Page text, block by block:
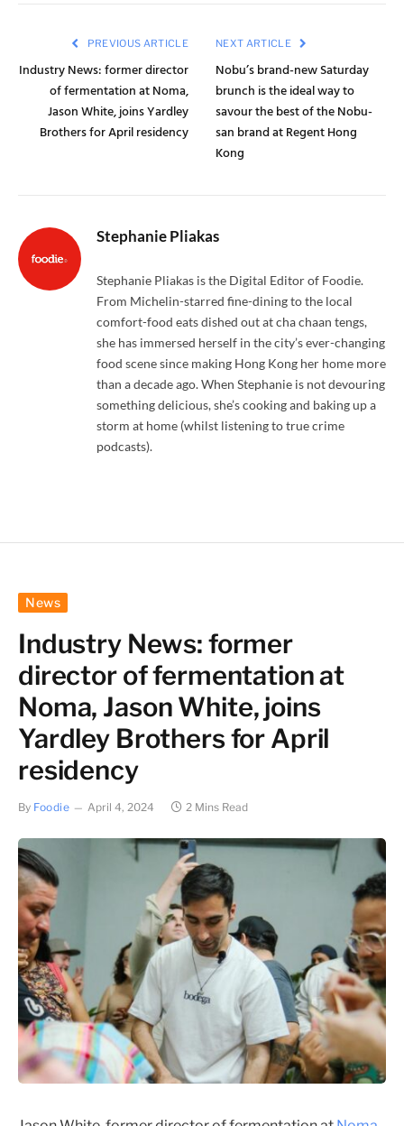
PREVIOUS ARTICLE
Industry News: former director
of fermentation at Noma,
Jason White, joins Yardley
Brothers for April residency
NEXT ARTICLE
Nobu’s brand-new Saturday
brunch is the ideal way to
savour the best of the Nobu-
san brand at Regent Hong
Kong
Stephanie Pliakas
Stephanie Pliakas is the Digital Editor of Foodie.
From Michelin-starred fine-dining to the local
comfort-food eats dished out at cha chaan tengs,
she has immersed herself in the city’s ever-changing
food scene since making Hong Kong her home more
than a decade ago. When Stephanie is not devouring
something delicious, she’s cooking and baking up a
storm at home (whilst listening to true crime
podcasts).
News
Industry News: former
director of fermentation at
Noma, Jason White, joins
Yardley Brothers for April
residency
By Foodie April 4, 2024 2 Mins Read